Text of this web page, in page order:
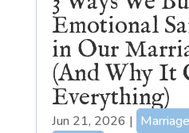
Emotional
in Our
(And Why It
Everything)
Jun 21, 2026 | Marriage